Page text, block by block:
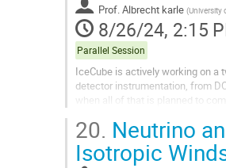
Prof.Albrecht karle (University
8/26/24, 2:15
Parallel Session
IceCube is actively working on a
detector instrumentation, from
when all of that is planned to
20. Neutrino
Isotropic